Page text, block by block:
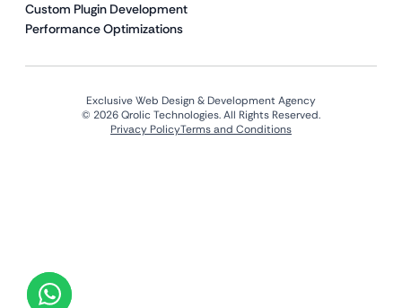
Custom Plugin Development
Performance Optimizations
Exclusive Web Design & Development Agency
© 2026 Qrolic Technologies. All Rights Reserved.
Privacy PolicyTerms and Conditions